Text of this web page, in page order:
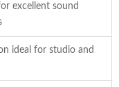
excellent sound
ideal for studio and